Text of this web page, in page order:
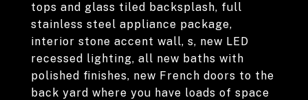
tops and glass tiled backsplash, full
stainless steel appliance package,
interior stone accent wall, s, new LED
recessed lighting, all new baths with
polished finishes, new French doors to the
back yard where you have loads of space